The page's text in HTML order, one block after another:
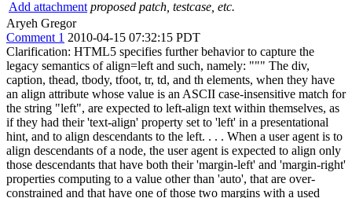
Add attachment proposed patch, testcase, etc.
Aryeh Gregor
Comment 1 2010-04-15 07:32:15 PDT
Clarification: HTML5 specifies further behavior to capture the
legacy semantics of align=left and such, namely: """ The div,
caption, thead, tbody, tfoot, tr, td, and th elements, when they have
an align attribute whose value is an ASCII case-insensitive match for
the string "left", are expected to left-align text within themselves, as
if they had their 'text-align' property set to 'left' in a presentational
hint, and to align descendants to the left. . . . When a user agent is to
align descendants of a node, the user agent is expected to align only
those descendants that have both their 'margin-left' and 'margin-right'
properties computing to a value other than 'auto', that are over-
constrained and that have one of those two margins with a used